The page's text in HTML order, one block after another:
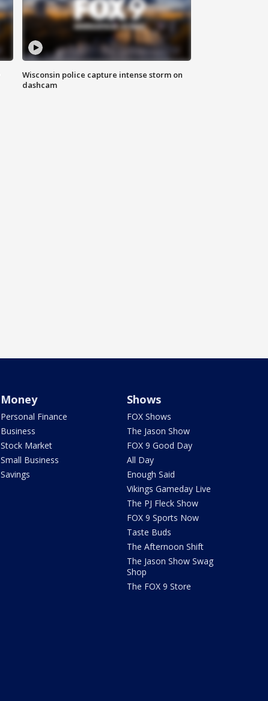
Wisconsin police capture intense storm on
dashcam
Money
Personal Finance
Business
Stock Market
Small Business
Savings
Shows
FOX Shows
The Jason Show
FOX 9 Good Day
All Day
Enough Said
Vikings Gameday Live
The PJ Fleck Show
FOX 9 Sports Now
Taste Buds
The Afternoon Shift
The Jason Show Swag
Shop
The FOX 9 Store